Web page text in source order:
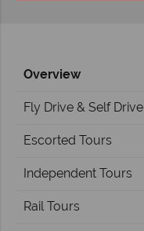
Overview
Fly Drive & Self Drive
Escorted Tours
Independent Tours
Rail Tours